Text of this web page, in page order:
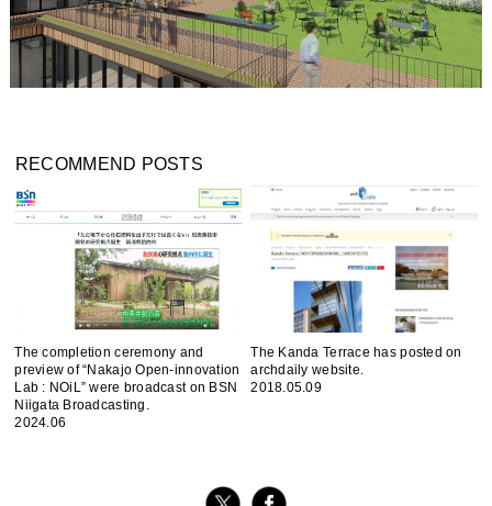
RECOMMEND POSTS
The completion ceremony and
preview of “Nakajo Open-innovation
Lab : NOiL” were broadcast on BSN
Niigata Broadcasting.
2024.06
The Kanda Terrace has posted on
archdaily website.
2018.05.09